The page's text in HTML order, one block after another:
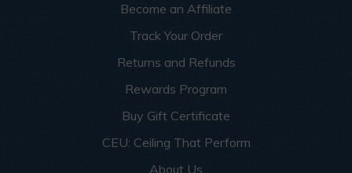
Become an Affiliate
Track Your Order
Returns and Refunds
Rewards Program
Buy Gift Certificate
CEU: Ceiling That Perform
About Us